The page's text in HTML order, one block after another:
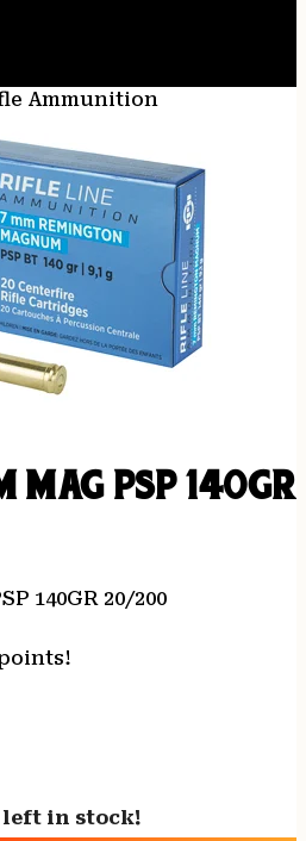
Ammunition
MAG PSP
140GR 20/200
left in stock!